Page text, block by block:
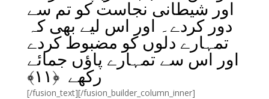
اور شیطانی نجاست کو تم سے
دور کردے۔ اور اس لیے بھی کہ
تمہارے دلوں کو مضبوط کردے
اور اس سے تمہارے پاؤں جمائے
رکھے ﴿۱۱﴾
[/fusion_text][/fusion_builder_column_inner]